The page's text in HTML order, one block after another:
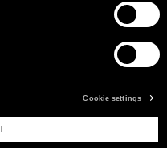
Cookie settings